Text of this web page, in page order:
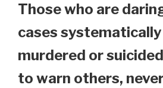
Those who are
cases
murdered or
to warn others,